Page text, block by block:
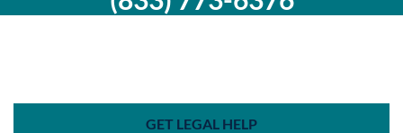
GET LEGAL HELP